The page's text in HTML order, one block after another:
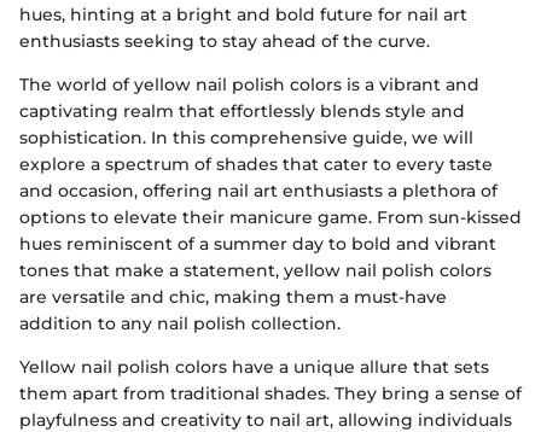
hues, hinting at a bright and bold future for nail art
enthusiasts seeking to stay ahead of the curve.
The world of yellow nail polish colors is a vibrant and
captivating realm that effortlessly blends style and
sophistication. In this comprehensive guide, we will
explore a spectrum of shades that cater to every taste
and occasion, offering nail art enthusiasts a plethora of
options to elevate their manicure game. From sun-kissed
hues reminiscent of a summer day to bold and vibrant
tones that make a statement, yellow nail polish colors
are versatile and chic, making them a must-have
addition to any nail polish collection.
Yellow nail polish colors have a unique allure that sets
them apart from traditional shades. They bring a sense of
playfulness and creativity to nail art, allowing individuals